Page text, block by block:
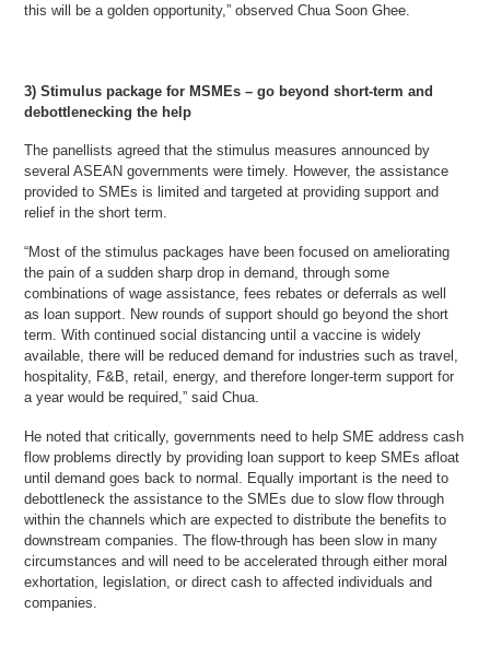
this will be a golden opportunity,” observed Chua Soon Ghee.
3) Stimulus package for MSMEs – go beyond short-term and
debottlenecking the help
The panellists agreed that the stimulus measures announced by
several ASEAN governments were timely. However, the assistance
provided to SMEs is limited and targeted at providing support and
relief in the short term.
“Most of the stimulus packages have been focused on ameliorating
the pain of a sudden sharp drop in demand, through some
combinations of wage assistance, fees rebates or deferrals as well
as loan support. New rounds of support should go beyond the short
term. With continued social distancing until a vaccine is widely
available, there will be reduced demand for industries such as travel,
hospitality, F&B, retail, energy, and therefore longer-term support for
a year would be required,” said Chua.
He noted that critically, governments need to help SME address cash
flow problems directly by providing loan support to keep SMEs afloat
until demand goes back to normal. Equally important is the need to
debottleneck the assistance to the SMEs due to slow flow through
within the channels which are expected to distribute the benefits to
downstream companies. The flow-through has been slow in many
circumstances and will need to be accelerated through either moral
exhortation, legislation, or direct cash to affected individuals and
companies.